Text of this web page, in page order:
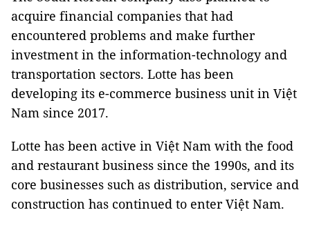
acquire financial companies that had
encountered problems and make further
investment in the information-technology and
transportation sectors. Lotte has been
developing its e-commerce business unit in Việt
Nam since 2017.
Lotte has been active in Việt Nam with the food
and restaurant business since the 1990s, and its
core businesses such as distribution, service and
construction has continued to enter Việt Nam.